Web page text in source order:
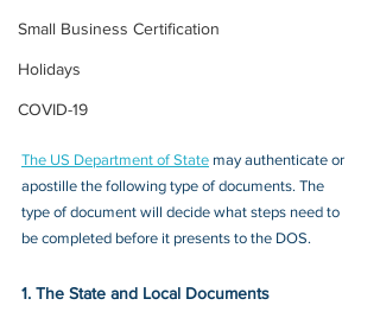
Small Business Certification
Holidays
COVID-19
The US Department of State may authenticate or
apostille the following type of documents. The
type of document will decide what steps need to
be completed before it presents to the DOS.
1. The State and Local Documents